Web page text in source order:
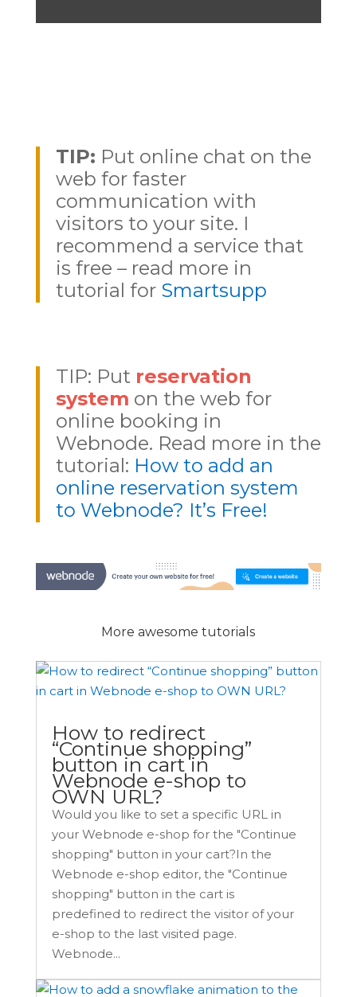
TIP: Put online chat on the
web for faster
communication with
visitors to your site. I
recommend a service that
is free – read more in
tutorial for Smartsupp
TIP: Put reservation
system on the web for
online booking in
Webnode. Read more in the
tutorial: How to add an
online reservation system
to Webnode? It’s Free!
More awesome tutorials
How to redirect
“Continue shopping”
button in cart in
Webnode e-shop to
OWN URL?
Would you like to set a specific URL in
your Webnode e-shop for the "Continue
shopping" button in your cart?In the
Webnode e-shop editor, the "Continue
shopping" button in the cart is
predefined to redirect the visitor of your
e-shop to the last visited page.
Webnode...